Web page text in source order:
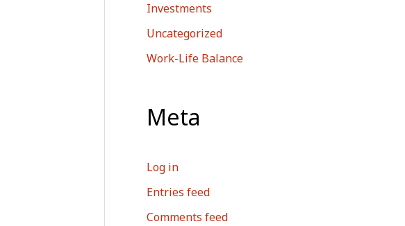
Investments
Uncategorized
Work-Life Balance
Meta
Log in
Entries feed
Comments feed